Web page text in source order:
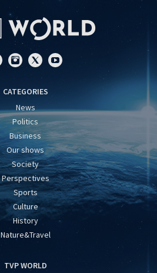
CATEGORIES
News
Politics
Business
Our shows
Society
Perspectives
Sports
Culture
History
Nature&Travel
TVP WORLD